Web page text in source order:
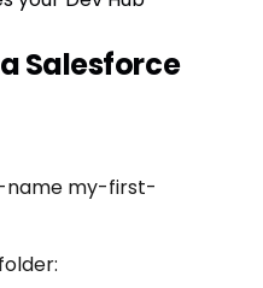
Salesforce
my-first-